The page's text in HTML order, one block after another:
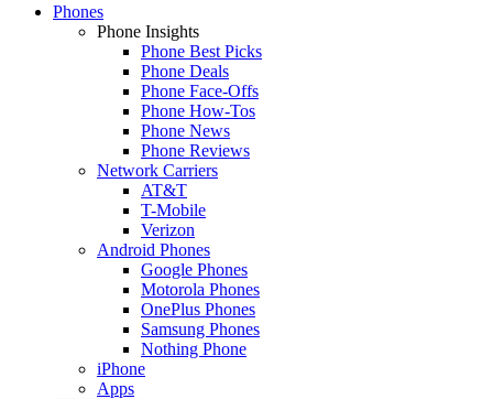
Phones
Phone Insights
Phone Best Picks
Phone Deals
Phone Face-Offs
Phone How-Tos
Phone News
Phone Reviews
Network Carriers
AT&T
T-Mobile
Verizon
Android Phones
Google Phones
Motorola Phones
OnePlus Phones
Samsung Phones
Nothing Phone
iPhone
Apps